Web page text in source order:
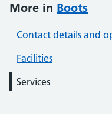
More in Boots
Contact details and
Facilities
Services